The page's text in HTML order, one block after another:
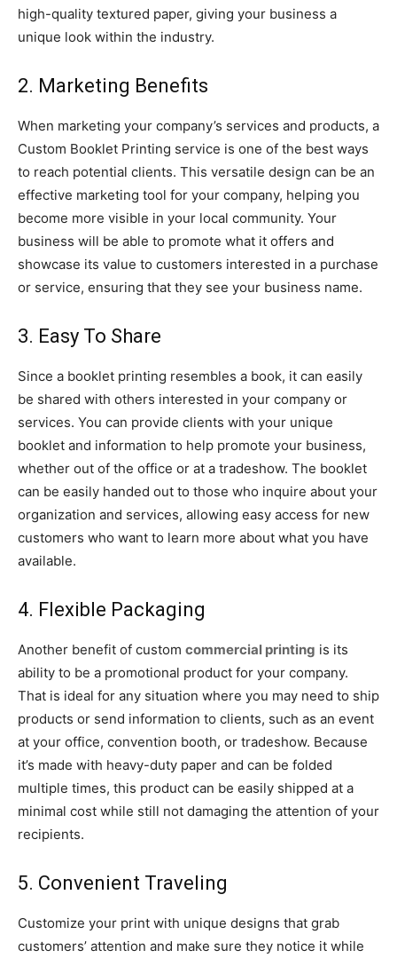
high-quality textured paper, giving your business a
unique look within the industry.
2. Marketing Benefits
When marketing your company’s services and products, a
Custom Booklet Printing service is one of the best ways
to reach potential clients. This versatile design can be an
effective marketing tool for your company, helping you
become more visible in your local community. Your
business will be able to promote what it offers and
showcase its value to customers interested in a purchase
or service, ensuring that they see your business name.
3. Easy To Share
Since a booklet printing resembles a book, it can easily
be shared with others interested in your company or
services. You can provide clients with your unique
booklet and information to help promote your business,
whether out of the office or at a tradeshow. The booklet
can be easily handed out to those who inquire about your
organization and services, allowing easy access for new
customers who want to learn more about what you have
available.
4. Flexible Packaging
Another benefit of custom commercial printing is its
ability to be a promotional product for your company.
That is ideal for any situation where you may need to ship
products or send information to clients, such as an event
at your office, convention booth, or tradeshow. Because
it’s made with heavy-duty paper and can be folded
multiple times, this product can be easily shipped at a
minimal cost while still not damaging the attention of your
recipients.
5. Convenient Traveling
Customize your print with unique designs that grab
customers’ attention and make sure they notice it while